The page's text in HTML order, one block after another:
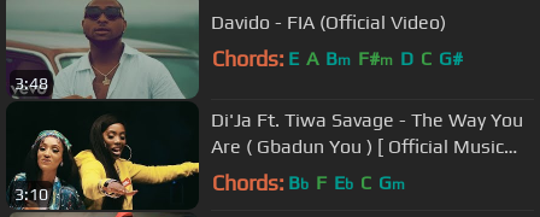
3:48
Davido - FIA (Official Video)
Chords: E A Bm F#m D C G#
3:10
Di'Ja Ft. Tiwa Savage - The Way You
Are ( Gbadun You ) [ Official Music
Video ]
Chords: Bb F Eb C Gm